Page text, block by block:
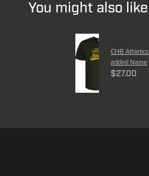
You might also
CHB
added Name
$27.00